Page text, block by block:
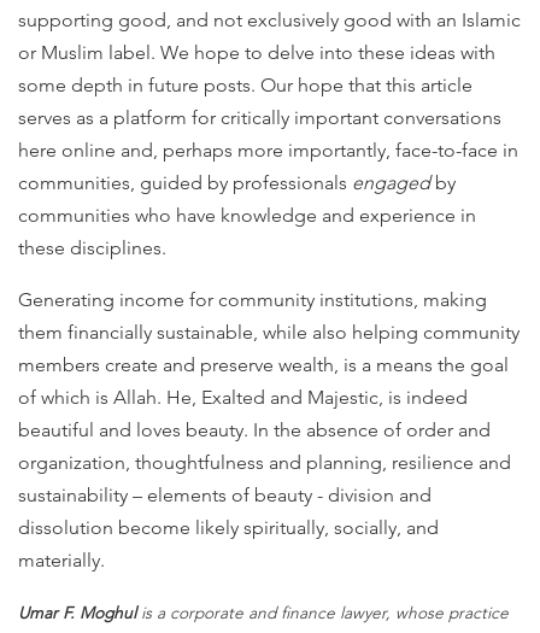
supporting good, and not exclusively good with an Islamic
or Muslim label. We hope to delve into these ideas with
some depth in future posts. Our hope that this article
serves as a platform for critically important conversations
here online and, perhaps more importantly, face-to-face in
communities, guided by professionals engagedby
communities who have knowledge and experience in
these disciplines.
Generating income for community institutions, making
them financially sustainable, while also helping community
members create and preserve wealth, is a means the goal
of which is Allah. He, Exalted and Majestic, is indeed
beautiful and loves beauty. In the absence of order and
organization, thoughtfulness and planning, resilience and
sustainability – elements of beauty - division and
dissolution become likely spiritually, socially, and
materially.
Umar F. Moghulis a corporate and finance lawyer, whose practice